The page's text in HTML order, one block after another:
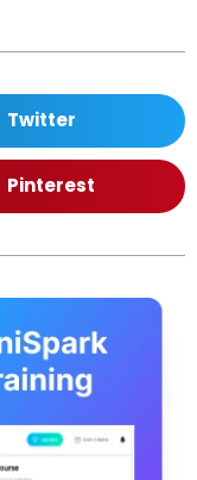
Twitter
Pinterest